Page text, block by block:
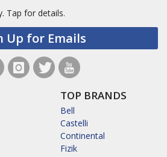
Tap for details.
Up for Emails
TOP BRANDS
Bell
Castelli
Continental
Fizik